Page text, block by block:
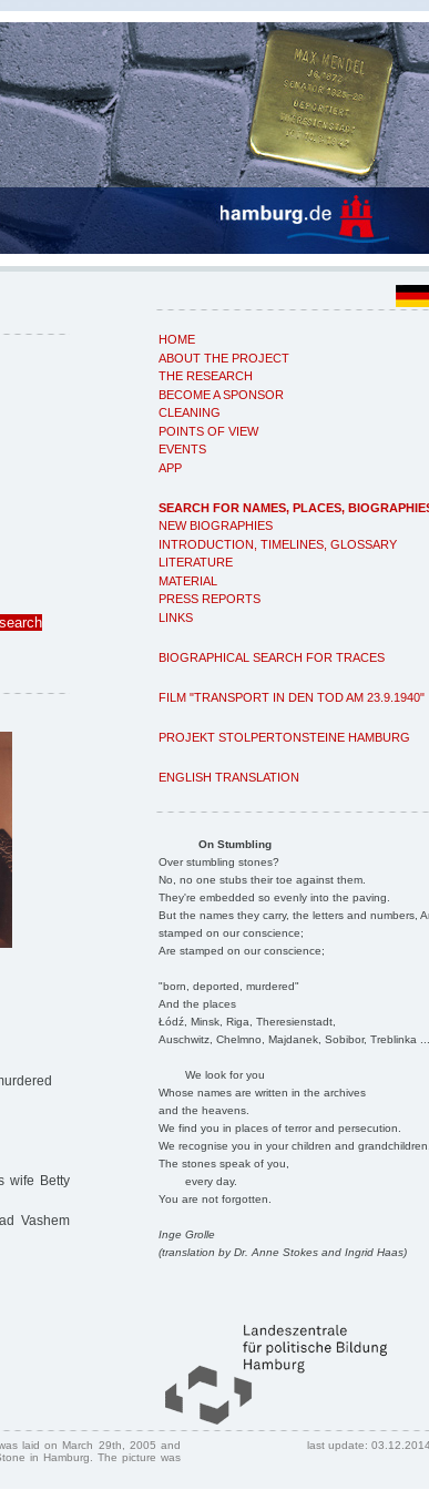
HOME
ABOUT THE PROJECT
THE RESEARCH
BECOME A SPONSOR
CLEANING
POINTS OF VIEW
EVENTS
APP
SEARCH FOR NAMES, PLACES,
NEW BIOGRAPHIES
INTRODUCTION, TIMELINES, GLOSSARY
LITERATURE
MATERIAL
PRESS REPORTS
LINKS
BIOGRAPHICAL SEARCH FOR TRACES
FILM "TRANSPORT IN DEN TOD AM 23.9.1940"
PROJEKT STOLPERTONSTEINE HAMBURG
ENGLISH TRANSLATION
On Stumbling
Over stumbling stones?
No, no one stubs their toe against them.
They're embedded so evenly into the paving.
But the names they carry, the letters and numbers,
stamped on our conscience;
Are stamped on our conscience;
"born, deported, murdered"
And the places
Łódź, Minsk, Riga, Theresienstadt,
Auschwitz, Chelmno, Majdanek, Sobibor, Treblinka
We look for you
Whose names are written in the archives
and the heavens.
We find you in places of terror and persecution.
We recognise you in your children and
The stones speak of you,
every day.
You are not forgotten.
Inge Grolle
(translation by Dr. Anne Stokes and Ingrid Haas)
wife Betty
Vashem
laid on March 29th, 2005 and
in Hamburg. The picture was
last update: